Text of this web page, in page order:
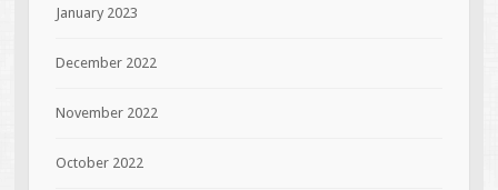
January 2023
December 2022
November 2022
October 2022